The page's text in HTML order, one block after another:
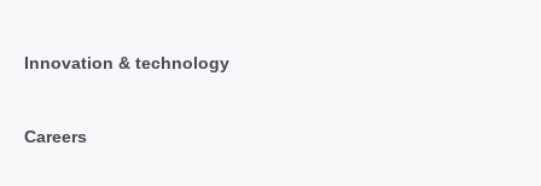
Innovation & technology
Careers